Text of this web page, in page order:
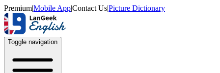
Premium|Mobile App|Contact Us|Picture Dictionary
Toggle navigation